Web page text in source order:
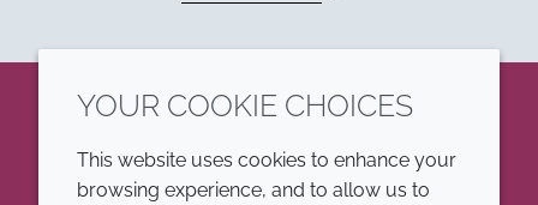
LinkedIn
YOUR COOKIE CHOICES
This website uses cookies to enhance your
browsing experience, and to allow us to